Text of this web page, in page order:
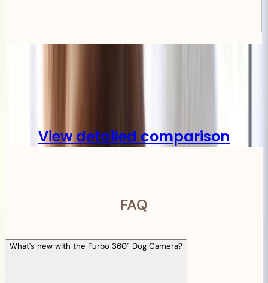
Compare
View detailed comparison
FAQ
What's new with the Furbo 360° Dog Camera?